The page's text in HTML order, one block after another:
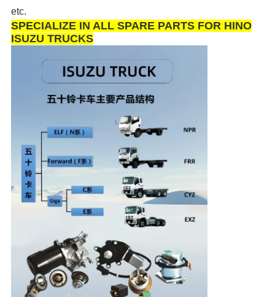
etc.
SPECIALIZE IN ALL SPARE PARTS FOR HINO
ISUZU TRUCKS